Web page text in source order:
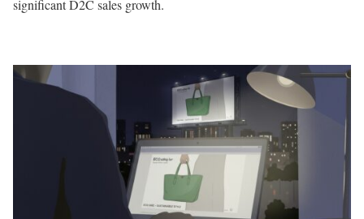
significant D2C sales growth.